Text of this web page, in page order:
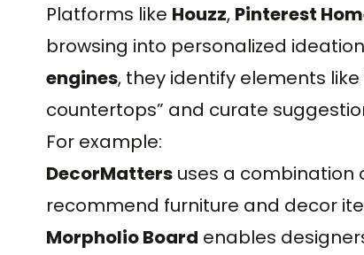
Platforms like Houzz, Pinterest
browsing into personalized
engines, they identify elements
countertops” and curate
For example:
DecorMatters uses a combination
recommend furniture and decor
Morpholio Board enables